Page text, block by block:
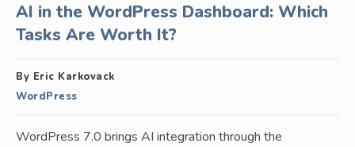
AI in the WordPress Dashboard: Which
Tasks Are Worth It?
By Eric Karkovack
WordPress
WordPress 7.0 brings AI integration through the